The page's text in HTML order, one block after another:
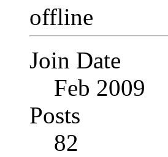
Join Date
Feb 2009
Posts
82